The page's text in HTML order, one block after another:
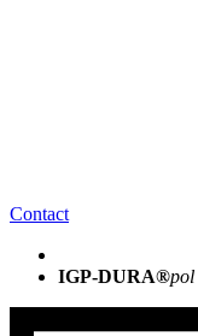
Contact
IGP-DURA®pol